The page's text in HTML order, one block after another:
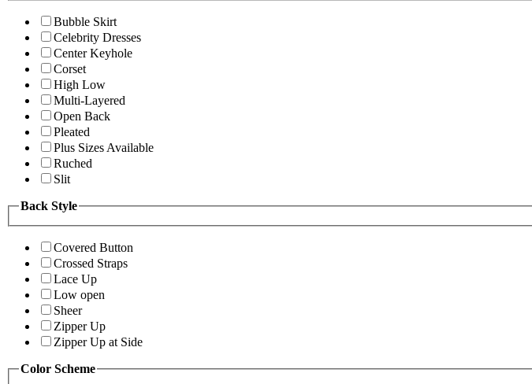
Bubble Skirt
Celebrity Dresses
Center Keyhole
Corset
High Low
Multi-Layered
Open Back
Pleated
Plus Sizes Available
Ruched
Slit
Back Style
Covered Button
Crossed Straps
Lace Up
Low open
Sheer
Zipper Up
Zipper Up at Side
Color Scheme